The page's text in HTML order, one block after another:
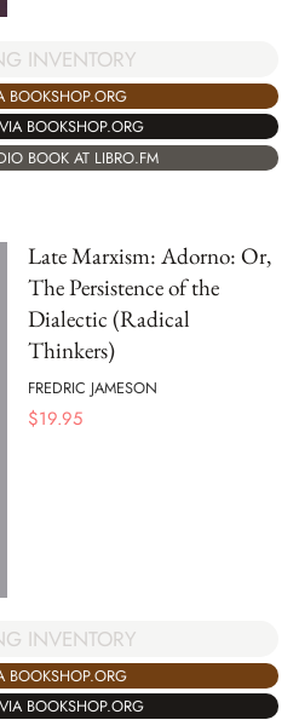
INVENTORY
BOOKSHOP.ORG
BOOKSHOP.ORG
BOOK AT LIBRO.FM
Late Marxism: Adorno: Or,
The Persistence of the
Dialectic (Radical
Thinkers)
FREDRIC JAMESON
$19.95
INVENTORY
BOOKSHOP.ORG
BOOKSHOP.ORG